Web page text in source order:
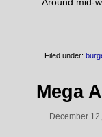
Filed under:
Mega
December